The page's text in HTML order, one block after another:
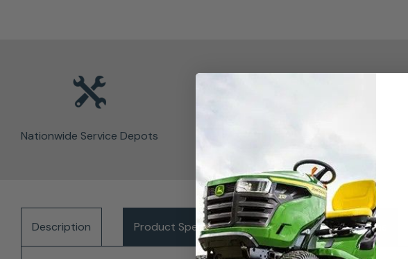
Nationwide Service Depots
Description Product Specifications Delivery & Returns